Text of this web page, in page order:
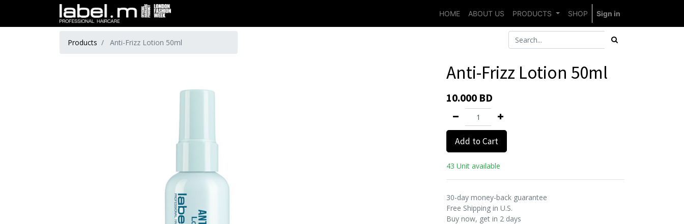
HOME ABOUT US PRODUCTS SHOP Sign in
Products Anti-Frizz Lotion 50ml
Anti-Frizz Lotion 50ml
10.000 BD
Add to Cart
43 Unit available
30-day money-back guarantee
Free Shipping in U.S.
Buy now, get in 2 days